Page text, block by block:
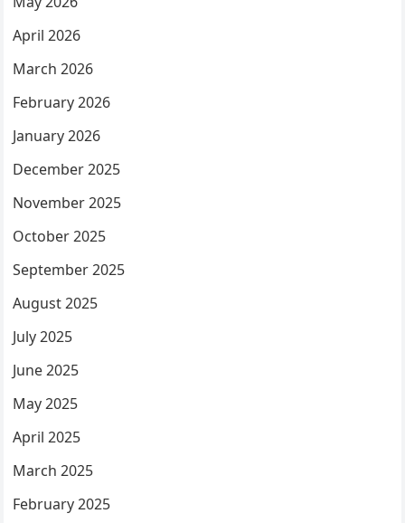
April 2026
March 2026
February 2026
January 2026
December 2025
November 2025
October 2025
September 2025
August 2025
July 2025
June 2025
May 2025
April 2025
March 2025
February 2025